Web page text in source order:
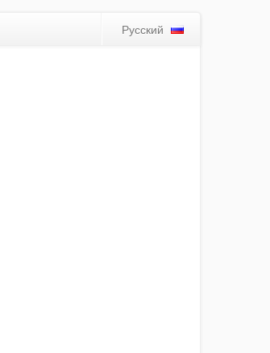
Русский